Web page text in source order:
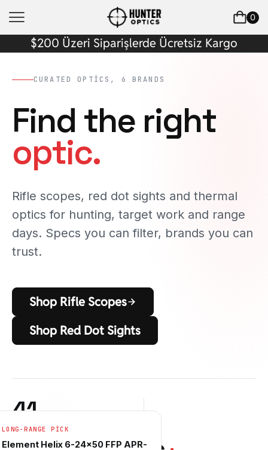
0
$200 Üzeri Siparişlerde Ücretsiz Kargo
CURATED OPTICS, 6 BRANDS
Find the right
optic.
Rifle scopes, red dot sights and thermal
optics for hunting, target work and range
days. Specs you can filter, brands you can
trust.
Shop Rifle Scopes
Shop Red Dot Sights
41
RIFLE SCOPES IN STOCK
LONG-RANGE PICK
Element Helix 6-24×50 FFP APR-